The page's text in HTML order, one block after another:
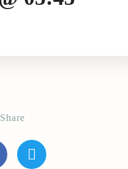
Share